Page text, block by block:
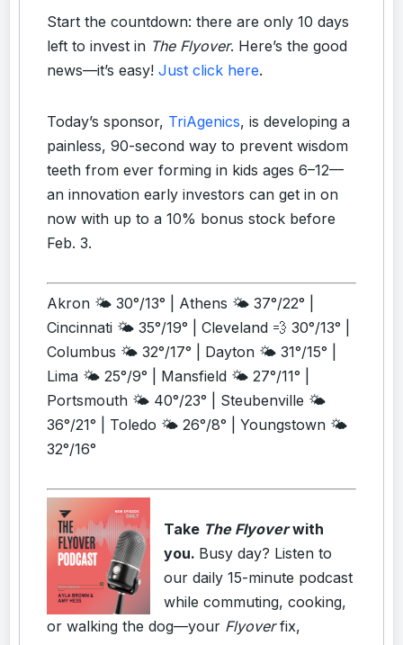
Start the countdown: there are only 10 days
left to invest in The Flyover. Here’s the good
news—it’s easy! Just click here.
Today’s sponsor, TriAgenics, is developing a
painless, 90-second way to prevent wisdom
teeth from ever forming in kids ages 6–12—
an innovation early investors can get in on
now with up to a 10% bonus stock before
Feb. 3.
Akron 🌤️ 30°/13° | Athens 🌤️ 37°/22° |
Cincinnati 🌤️ 35°/19° | Cleveland 💨 30°/13° |
Columbus 🌤️ 32°/17° | Dayton 🌤️ 31°/15° |
Lima 🌤️ 25°/9° | Mansfield 🌤️ 27°/11° |
Portsmouth 🌤️ 40°/23° | Steubenville 🌤️
36°/21° | Toledo 🌤️ 26°/8° | Youngstown 🌤️
32°/16°
Take The Flyoverwith
you. Busy day? Listen to
our daily 15-minute podcast
while commuting, cooking,
or walking the dog—your Flyoverfix,